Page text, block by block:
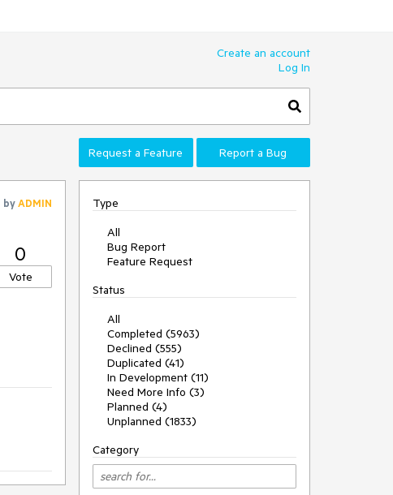
Create an account
Log In
Request a Feature Report a Bug
byADMIN
0
Vote
Type
All
Bug Report
Feature Request
Status
All
Completed (5963)
Declined (555)
Duplicated (41)
In Development (11)
Need More Info (3)
Planned (4)
Unplanned (1833)
Category